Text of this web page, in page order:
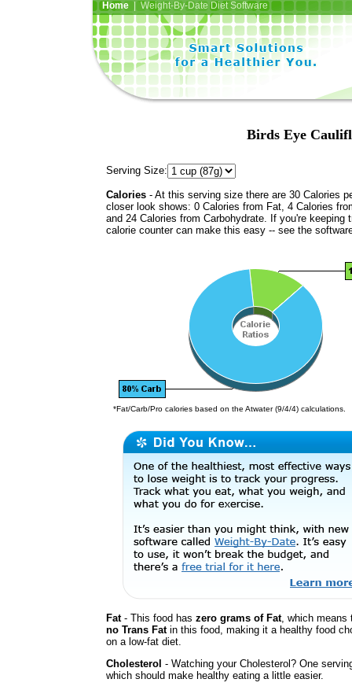
Home| Weight-By-Date Diet Software
Birds Eye
Serving Size:
Calories - At this serving size there are 30 Calories
closer look shows: 0 Calories from Fat, 4 Calories
and 24 Calories from Carbohydrate. If you're keeping
calorie counter can make this easy -- see the
*Fat/Carb/Pro calories based on the Atwater (9/4/4) calculations.
Fat- This food has zero grams of Fat, which means
no Trans Fatin this food, making it a healthy food
on a low-fat diet.
Cholesterol - Watching your Cholesterol? One
which should make healthy eating a little easier.